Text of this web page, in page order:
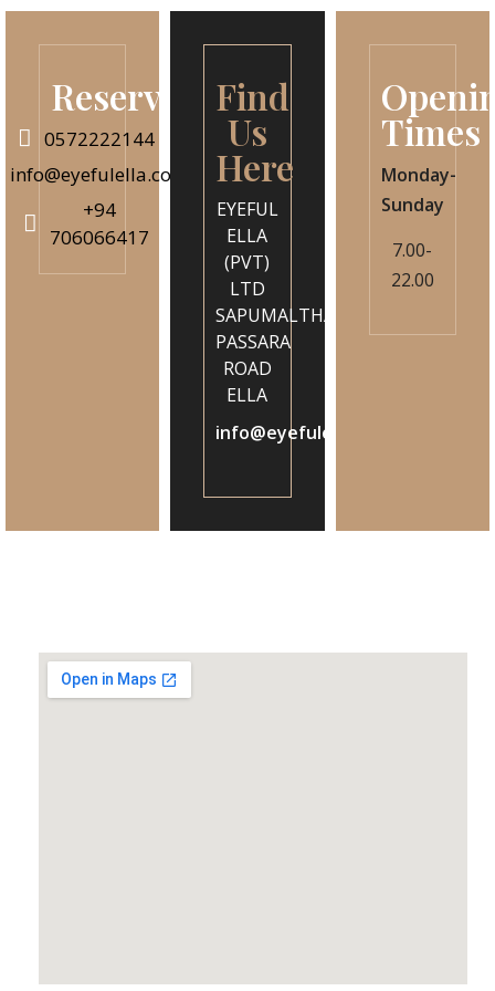
Reservation
0572222144
info@eyefulella.com
+94
706066417
Find
Us
Here
EYEFUL
ELLA
(PVT)
LTD
SAPUMALTHANNA
PASSARA
ROAD
ELLA
info@eyefulella.com
Times
Monday-
Sunday
7.00-
22.00